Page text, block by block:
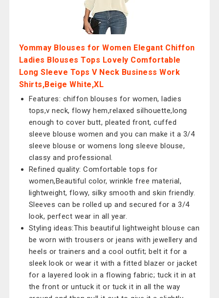
Yommay Blouses for Women Elegant Chiffon
Ladies Blouses Tops Lovely Comfortable
Long Sleeve Tops V Neck Business Work
Shirts,Beige White,XL
Features: chiffon blouses for women, ladies
tops,v neck, flowy hem,relaxed silhouette,long
enough to cover butt, pleated front, cuffed
sleeve blouse women and you can make it a 3/4
sleeve blouse or womens long sleeve blouse,
classy and professional.
Refined quality: Comfortable tops for
women,Beautiful color, wrinkle free material,
lightweight, flowy, silky smooth and skin friendly.
Sleeves can be rolled up and secured for a 3/4
look, perfect wear in all year.
Styling ideas:This beautiful lightweight blouse can
be worn with trousers or jeans with jewellery and
heels or trainers and a cool outfit; belt it for a
sleek look or wear it with a fitted blazer or jacket
for a layered look in a flowing fabric; tuck it in at
the front or untuck it or tuck it in all the way